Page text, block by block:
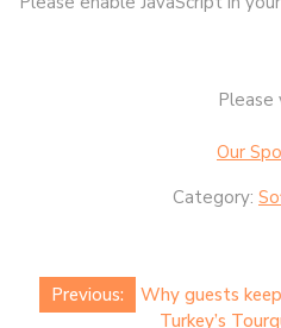
Please
Our
Category:
Post
navigation
Previous:
Why guests
Turkey’s